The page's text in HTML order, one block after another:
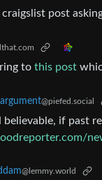
post
to this post
@piefed.social
believable, if past
@lemmy.world